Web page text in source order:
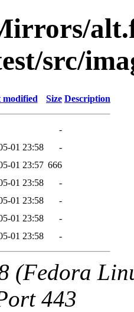
src/
modified Size Description
-
01 23:58
-
01 23:57 666
01 23:58
-
01 23:58
-
01 23:58
-
01 23:58 -
(Fedora
443